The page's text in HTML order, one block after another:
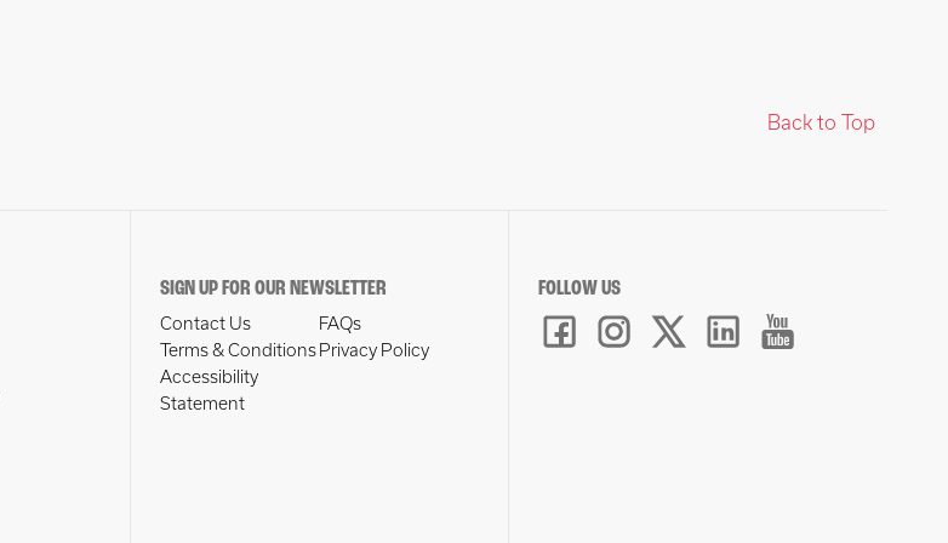
Back to Top
SIGN UP FOR OUR NEWSLETTER
Contact Us
FAQs
Terms & Conditions Privacy Policy
Accessibility
Statement
FOLLOW US